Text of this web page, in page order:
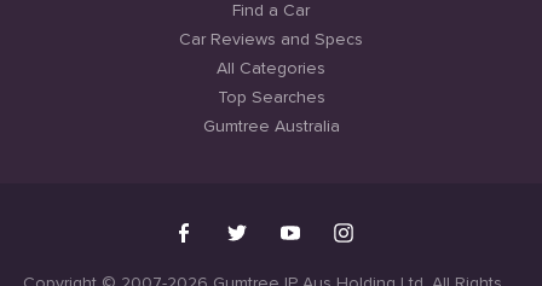
Find a Car
Car Reviews and Specs
All Categories
Top Searches
Gumtree Australia